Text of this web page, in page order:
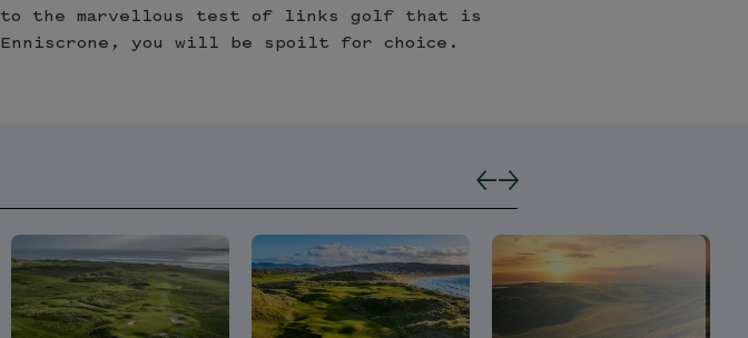
to the marvellous test of links golf that is
Enniscrone, you will be spoilt for choice.